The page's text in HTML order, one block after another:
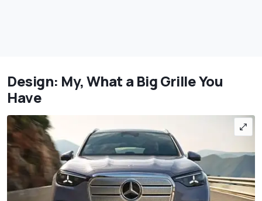
Design: My, What a Big Grille You
Have